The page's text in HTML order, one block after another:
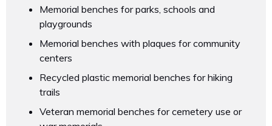
Memorial benches for parks, schools and
playgrounds
Memorial benches with plaques for community
centers
Recycled plastic memorial benches for hiking
trails
Veteran memorial benches for cemetery use or